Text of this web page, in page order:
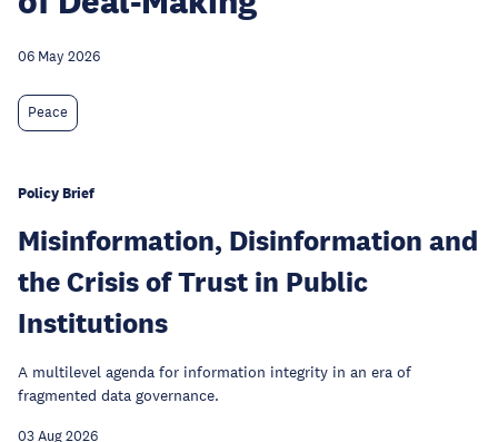
06 May 2026
Peace
Policy Brief
Misinformation, Disinformation and
the Crisis of Trust in Public
Institutions
A multilevel agenda for information integrity in an era of
fragmented data governance.
03 Aug 2026